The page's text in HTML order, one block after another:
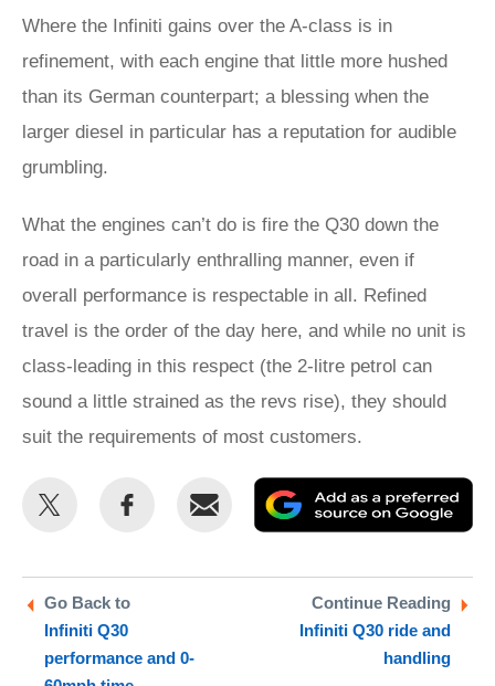
Where the Infiniti gains over the A-class is in
refinement, with each engine that little more hushed
than its German counterpart; a blessing when the
larger diesel in particular has a reputation for audible
grumbling.
What the engines can’t do is fire the Q30 down the
road in a particularly enthralling manner, even if
overall performance is respectable in all. Refined
travel is the order of the day here, and while no unit is
class-leading in this respect (the 2-litre petrol can
sound a little strained as the revs rise), they should
suit the requirements of most customers.
Share
Twitter
Share
Email
as
Go Back to
Infiniti Q30
performance and 0-
Continue Reading
Infiniti Q30 ride and
handling